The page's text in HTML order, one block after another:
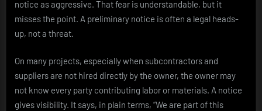
notice as aggressive. That fear is understandable, but it
misses the point. A preliminary notice is often a legal heads-
up, not a threat.
On many projects, especially when subcontractors and
suppliers are not hired directly by the owner, the owner may
not know every party contributing labor or materials. A notice
gives visibility. It says, in plain terms, “We are part of this